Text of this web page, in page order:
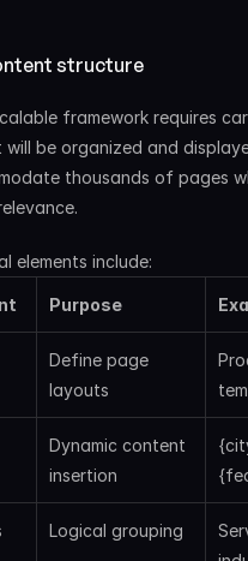
structure
framework requires
be organized and
thousands of pages
elements include:
Purpose
Define page
layouts
Dynamic content
insertion
Logical grouping